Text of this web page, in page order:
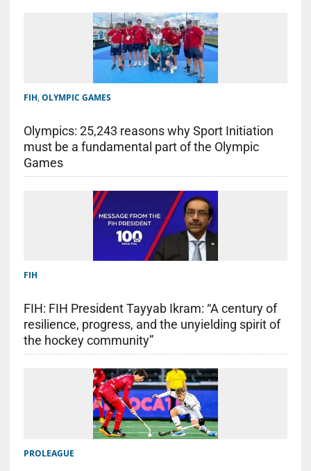
FIH, OLYMPIC GAMES
Olympics: 25,243 reasons why Sport Initiation
must be a fundamental part of the Olympic
Games
FIH
FIH: FIH President Tayyab Ikram: “A century of
resilience, progress, and the unyielding spirit of
the hockey community”
PROLEAGUE